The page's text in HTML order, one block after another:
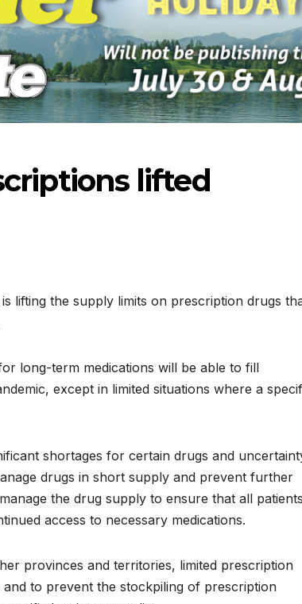
lifted
lifting the supply limits on prescription drugs
long-term medications will be able to fill
except in limited situations where a
shortages for certain drugs and
drugs in short supply and prevent further
the drug supply to ensure that all
access to necessary medications.
provinces and territories, limited prescription
to prevent the stockpiling of prescription